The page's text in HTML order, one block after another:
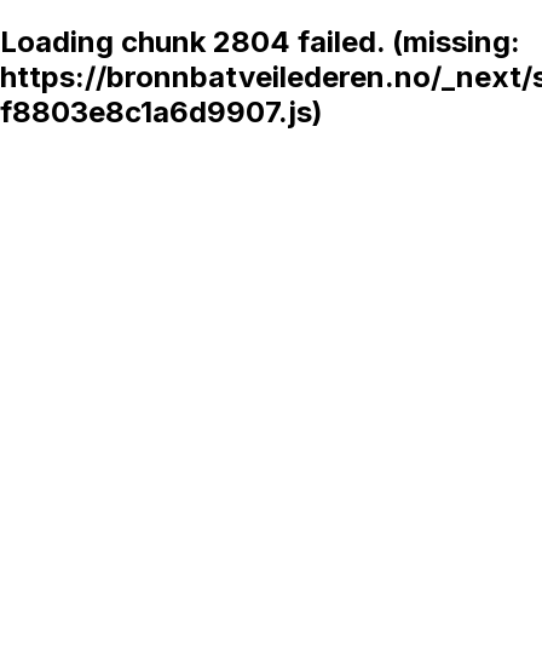
Loading chunk 2804 failed. (missing:
https://bronnbatveilederen.no/
f8803e8c1a6d9907.js)